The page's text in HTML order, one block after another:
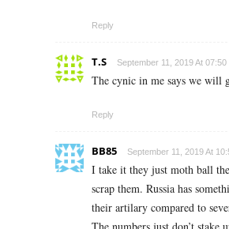
Reply
T.S September 11, 2019 At 07:50
The cynic in me says we will
Reply
BB85 September 11, 2019 At
I take it they just moth ball
scrap them. Russia has
their artilary compared to